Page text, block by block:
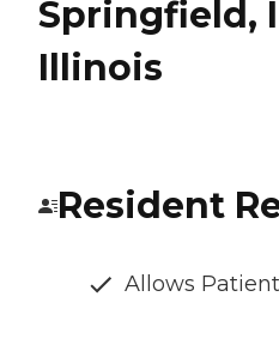
Springfield,
Illinois
Resident
Allows